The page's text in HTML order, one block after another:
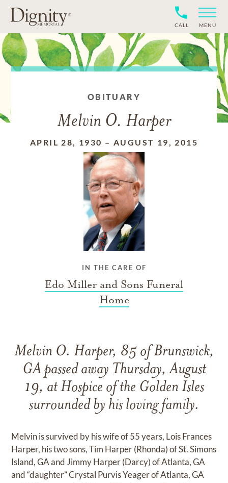
CALL MENU
OBITUARY
Melvin O. Harper
APRIL 28, 1930 – AUGUST 19, 2015
IN THE CARE OF
Edo Miller and Sons Funeral
Home
Melvin O. Harper, 85 of Brunswick,
GA passed away Thursday, August
19, at Hospice of the Golden Isles
surrounded by his loving family.
Melvin is survived by his wife of 55 years, Lois Frances
Harper, his two sons, Tim Harper (Rhonda) of St. Simons
Island, GA and Jimmy Harper (Darcy) of Atlanta, GA
and “daughter” Crystal Purvis Yeager of Atlanta, GA